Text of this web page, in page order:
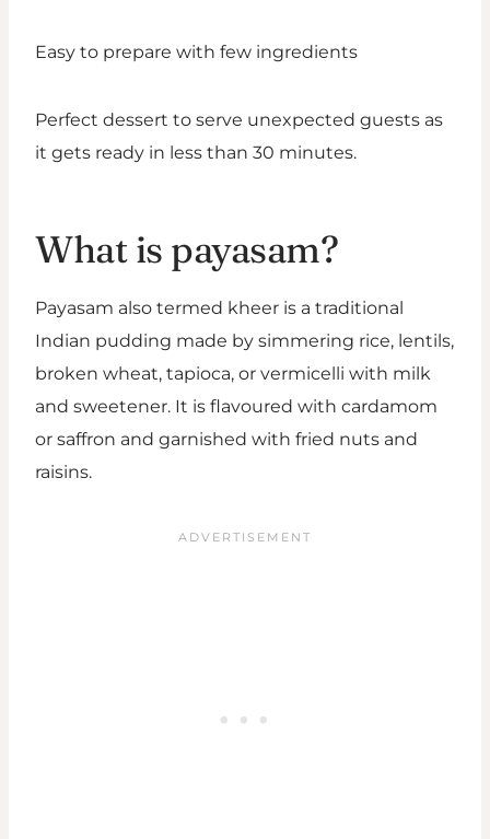
Easy to prepare with few ingredients
Perfect dessert to serve unexpected guests as
it gets ready in less than 30 minutes.
What is payasam?
Payasam also termed kheer is a traditional
Indian pudding made by simmering rice, lentils,
broken wheat, tapioca, or vermicelli with milk
and sweetener. It is flavoured with cardamom
or saffron and garnished with fried nuts and
raisins.